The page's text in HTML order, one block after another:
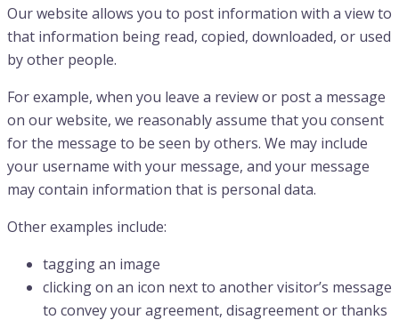
Our website allows you to post information with a view to
that information being read, copied, downloaded, or used
by other people.
For example, when you leave a review or post a message
on our website, we reasonably assume that you consent
for the message to be seen by others. We may include
your username with your message, and your message
may contain information that is personal data.
Other examples include:
tagging an image
clicking on an icon next to another visitor’s message
to convey your agreement, disagreement or thanks